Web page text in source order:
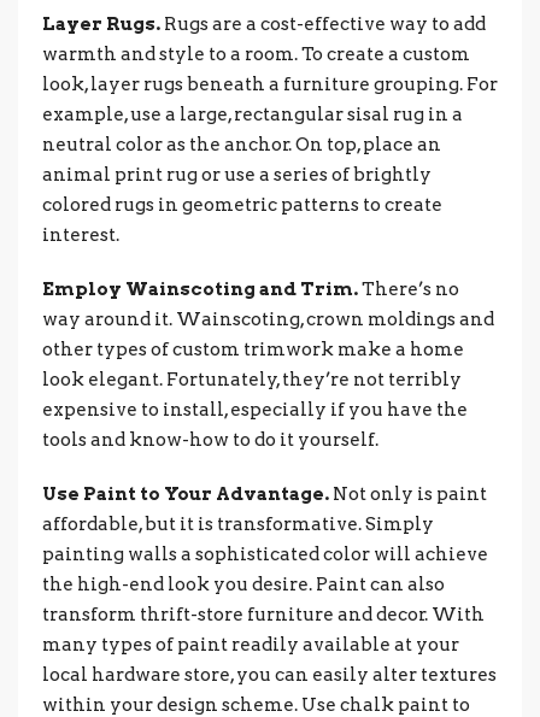
Layer Rugs. Rugs are a cost-effective way to add
warmth and style to a room. To create a custom
look, layer rugs beneath a furniture grouping. For
example, use a large, rectangular sisal rug in a
neutral color as the anchor. On top, place an
animal print rug or use a series of brightly
colored rugs in geometric patterns to create
interest.
Employ Wainscoting and Trim.There’s no
way around it. Wainscoting, crown moldings and
other types of custom trimwork make a home
look elegant. Fortunately, they’re not terribly
expensive to install, especially if you have the
tools and know-how to do it yourself.
Use Paint to Your Advantage. Not only is paint
affordable, but it is transformative. Simply
painting walls a sophisticated color will achieve
the high-end look you desire. Paint can also
transform thrift-store furniture and decor. With
many types of paint readily available at your
local hardware store, you can easily alter textures
within your design scheme. Use chalk paint to